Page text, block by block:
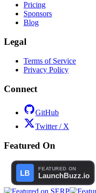
Pricing
Sponsors
Blog
Legal
Terms of Service
Privacy Policy
Connect
GitHub
Twitter / X
Featured On